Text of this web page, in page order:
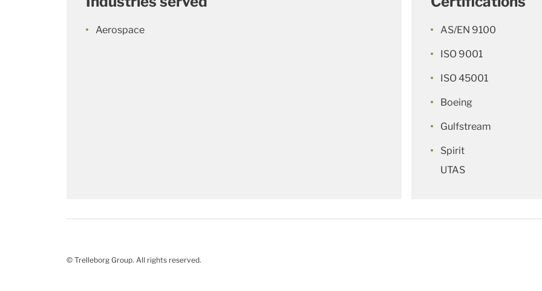
Aerospace AS/EN 9100
ISO 9001
ISO 45001
Boeing
Gulfstream
Spirit
UTAS
© Trelleborg Group. All rights reserved.